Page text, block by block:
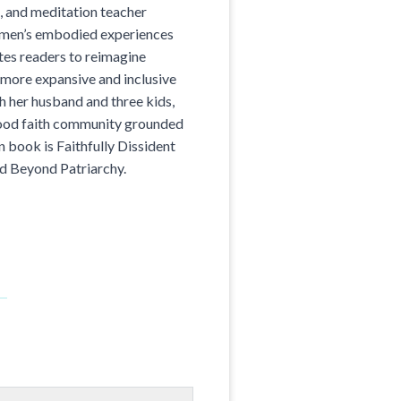
and meditation teacher
embodied experiences
readers to reimagine
expansive and inclusive
her husband and three kids,
faith community grounded
book is Faithfully Dissident
Beyond Patriarchy.